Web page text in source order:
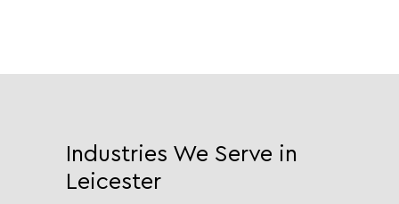
Industries We Serve in
Leicester